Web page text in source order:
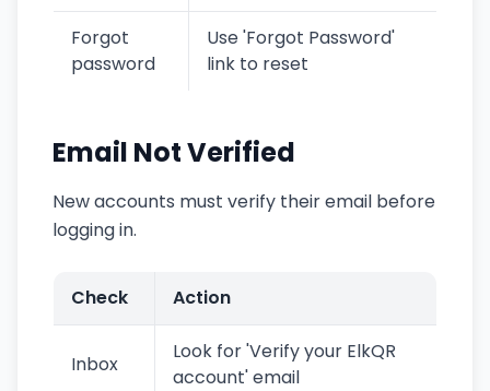
Forgot
password
Use 'Forgot Password'
link to reset
Email Not Verified
New accounts must verify their email before
logging in.
Check Action
Inbox
Look for 'Verify your ElkQR
account' email